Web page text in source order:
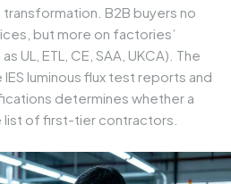
B2B buyers no
but more on factories’
UL, ETL, CE, SAA, UKCA). The
luminous flux test reports and
determines whether a
list of first-tier contractors.